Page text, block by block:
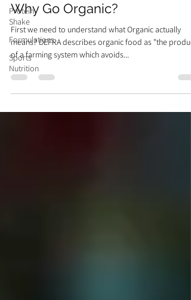
Protein
Shake
Formulations
Sports
Nutrition
Why Go Organic?
First we need to understand what Organic actually
means? DEFRA describes organic food as "the product
of a farming system which avoids...